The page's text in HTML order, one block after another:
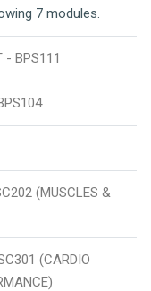
7 modules.
- BPS111
(MUSCLES &
(CARDIO